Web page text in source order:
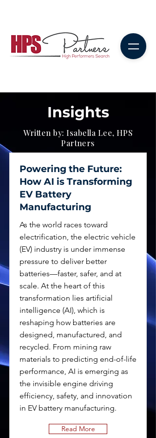
Insights
Written by: Isabella Lee, HPS
Partners
Powering the Future:
How AI is Transforming
EV Battery
Manufacturing
As the world races toward
electrification, the electric vehicle
(EV) industry is under immense
pressure to deliver better
batteries—faster, safer, and at
scale. At the heart of this
transformation lies artificial
intelligence (AI), which is
reshaping how batteries are
designed, manufactured, and
recycled. From mining raw
materials to predicting end-of-life
performance, AI is emerging as
the invisible engine driving
efficiency, safety, and innovation
in EV battery manufacturing.
Read More